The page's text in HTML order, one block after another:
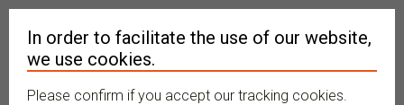
In order to facilitate the use of our website,
we use cookies.
Please confirm if you accept our tracking cookies.